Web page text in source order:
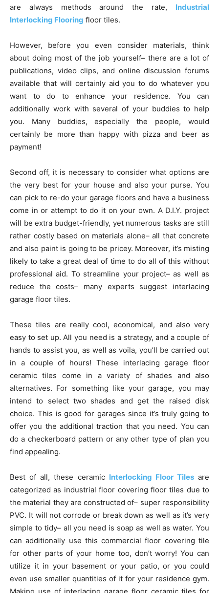
are always methods around the rate, Industrial
Interlocking Flooring floor tiles.
However, before you even consider materials, think
about doing most of the job yourself– there are a lot of
publications, video clips, and online discussion forums
available that will certainly aid you to do whatever you
want to do to enhance your residence. You can
additionally work with several of your buddies to help
you. Many buddies, especially the people, would
certainly be more than happy with pizza and beer as
payment!
Second off, it is necessary to consider what options are
the very best for your house and also your purse. You
can pick to re-do your garage floors and have a business
come in or attempt to do it on your own. A D.I.Y. project
will be extra budget-friendly, yet numerous tasks are still
rather costly based on materials alone– all that concrete
and also paint is going to be pricey. Moreover, it’s misting
likely to take a great deal of time to do all of this without
professional aid. To streamline your project– as well as
reduce the costs– many experts suggest interlacing
garage floor tiles.
These tiles are really cool, economical, and also very
easy to set up. All you need is a strategy, and a couple of
hands to assist you, as well as voila, you’ll be carried out
in a couple of hours! These interlacing garage floor
ceramic tiles come in a variety of shades and also
alternatives. For something like your garage, you may
intend to select two shades and get the raised disk
choice. This is good for garages since it’s truly going to
offer you the additional traction that you need. You can
do a checkerboard pattern or any other type of plan you
find appealing.
Best of all, these ceramic Interlocking Floor Tilesare
categorized as industrial floor covering floor tiles due to
the material they are constructed of– super responsibility
PVC. It will not corrode or break down as well as it’s very
simple to tidy– all you need is soap as well as water. You
can additionally use this commercial floor covering tile
for other parts of your home too, don’t worry! You can
utilize it in your basement or your patio, or you could
even use smaller quantities of it for your residence gym.